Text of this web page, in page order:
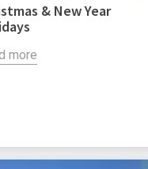
& New Year
more